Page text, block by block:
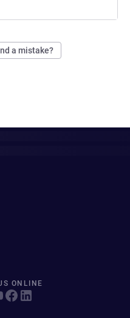
a mistake?
ONLINE